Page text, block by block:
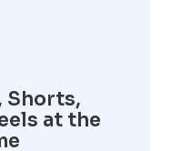
Shorts,
at the